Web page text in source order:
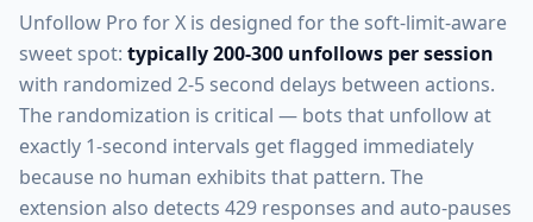
Unfollow Pro for X is designed for the soft-limit-aware
sweet spot: typically 200-300 unfollows per session
with randomized 2-5 second delays between actions.
The randomization is critical — bots that unfollow at
exactly 1-second intervals get flagged immediately
because no human exhibits that pattern. The
extension also detects 429 responses and auto-pauses